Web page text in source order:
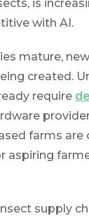
is
with AI.
mature,
created.
require
farms are
aspiring
supply